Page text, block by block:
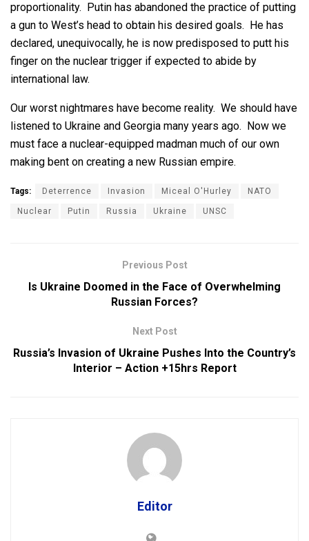
proportionality. Putin has abandoned the practice of putting
a gun to West’s head to obtain his desired goals. He has
declared, unequivocally, he is now predisposed to putt his
finger on the nuclear trigger if expected to abide by
international law.
Our worst nightmares have become reality. We should have
listened to Ukraine and Georgia many years ago. Now we
must face a nuclear-equipped madman much of our own
making bent on creating a new Russian empire.
Tags: Deterrence Invasion Miceal O'Hurley NATO
Nuclear Putin Russia Ukraine UNSC
Previous Post
Is Ukraine Doomed in the Face of Overwhelming
Russian Forces?
Next Post
Russia’s Invasion of Ukraine Pushes Into the Country’s
Interior – Action +15hrs Report
Editor